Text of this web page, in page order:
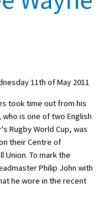
11th of May 2011
took time out from his
is one of two English
Rugby World Cup, was
their Centre of
Union. To mark the
Philip John with
he wore in the recent